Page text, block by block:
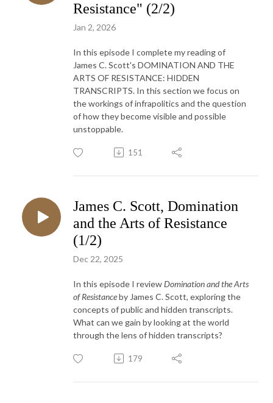
Resistance" (2/2)
Jan 2, 2026
In this episode I complete my reading of
James C. Scott's DOMINATION AND THE
ARTS OF RESISTANCE: HIDDEN
TRANSCRIPTS. In this section we focus on
the workings of infrapolitics and the question
of how they become visible and possible
unstoppable.
151
James C. Scott, Domination
and the Arts of Resistance
(1/2)
Dec 22, 2025
In this episode I reviewDomination and the Arts
of Resistanceby James C. Scott, exploring the
concepts of public and hidden transcripts.
What can we gain by looking at the world
through the lens of hidden transcripts?
179